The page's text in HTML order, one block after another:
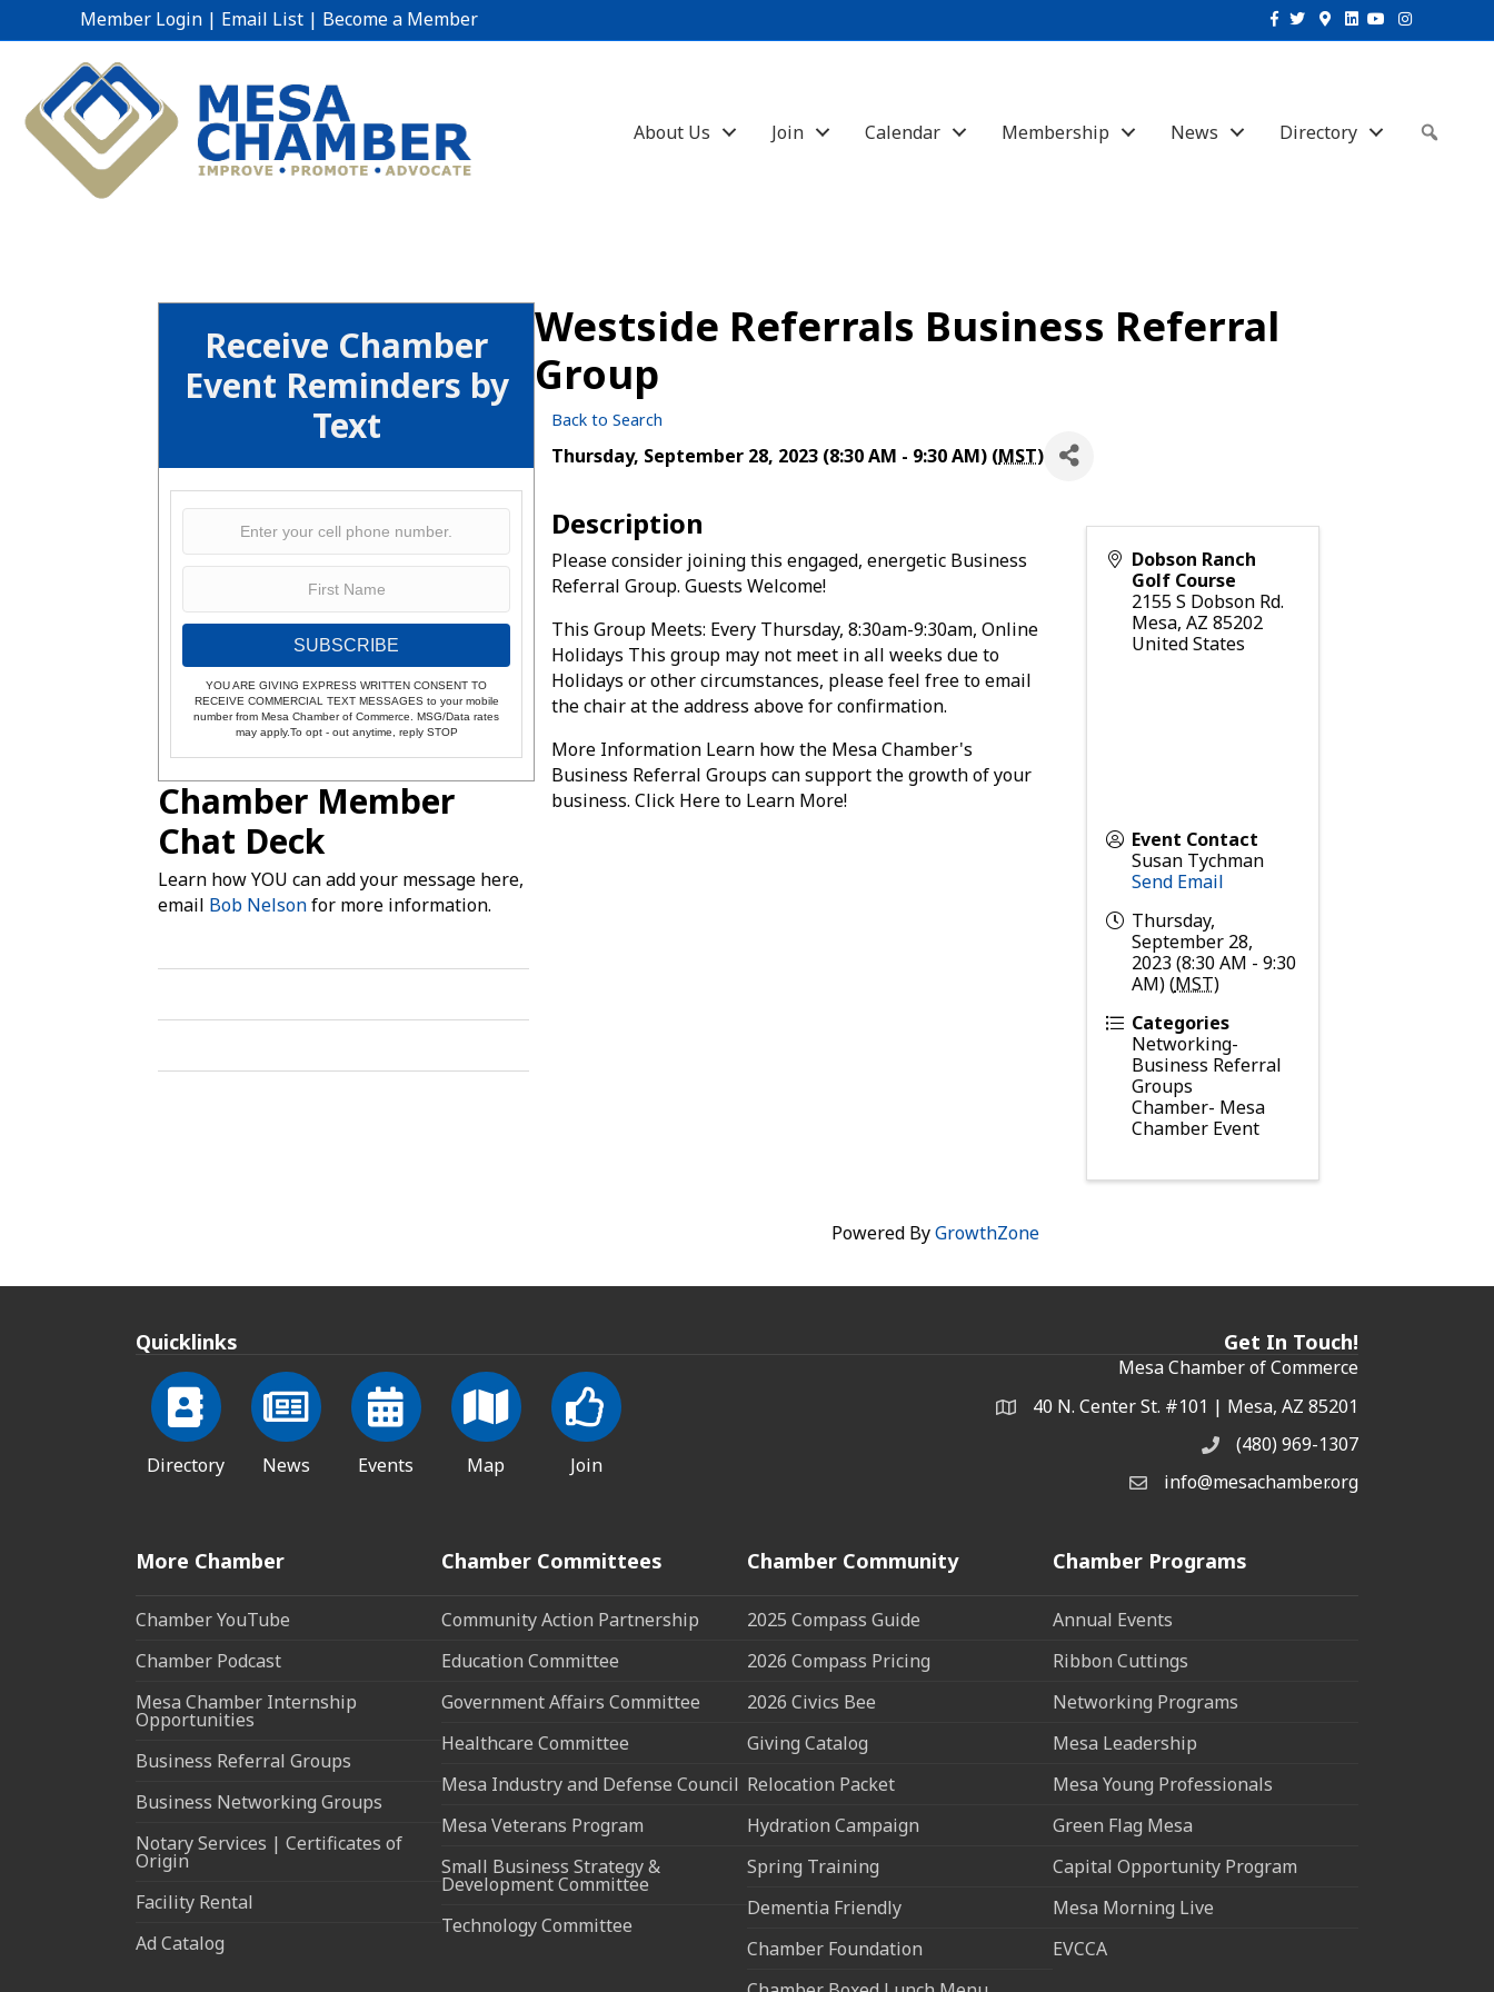
Member Login | Email List | Become a Member Facebook
TwitterGoogle-maps
Linkedin
YoutubeInstagram
About Us Join Calendar Membership News Directory
Receive Chamber
Event Reminders by
Text
SUBSCRIBE
YOU ARE GIVING EXPRESS WRITTEN CONSENT TO
RECEIVE COMMERCIAL TEXT MESSAGES to your mobile
number from Mesa Chamber of Commerce. MSG/Data rates
may apply.To opt - out anytime, reply STOP
Chamber Member
Chat Deck
Learn how YOU can add your message here,
email Bob Nelsonfor more information.
Westside Referrals Business Referral
Group
Back to Search
Thursday, September 28, 2023 (8:30 AM - 9:30 AM) (MST)
Description
Please consider joining this engaged, energetic Business
Referral Group. Guests Welcome!
This Group Meets: Every Thursday, 8:30am-9:30am, Online
Holidays This group may not meet in all weeks due to
Holidays or other circumstances, please feel free to email
the chair at the address above for confirmation.
More Information Learn how the Mesa Chamber's
Business Referral Groups can support the growth of your
business. Click Here to Learn More!
Dobson Ranch
Golf Course
2155 S Dobson Rd.
Mesa, AZ 85202
United States
Event Contact
Susan Tychman
Send Email
Thursday,
September 28,
2023 (8:30 AM - 9:30
AM) (MST)
Categories
Networking-
Business Referral
Groups
Chamber- Mesa
Chamber Event
Powered ByGrowthZone
Quicklinks
Directory News Events Map Join
Get In Touch!
Mesa Chamber of Commerce
Address & Map
40 N. Center St. #101 | Mesa, AZ 85201
Phone(480) 969-1307
Email the Chamber
info@mesachamber.org
More Chamber
Chamber YouTube
Chamber Podcast
Mesa Chamber Internship
Opportunities
Business Referral Groups
Business Networking Groups
Notary Services | Certificates of
Origin
Facility Rental
Ad Catalog
Chamber Committees
Community Action Partnership
Education Committee
Government Affairs Committee
Healthcare Committee
Mesa Industry and Defense Council
Mesa Veterans Program
Small Business Strategy &
Development Committee
Technology Committee
Chamber Community
2025 Compass Guide
2026 Compass Pricing
2026 Civics Bee
Giving Catalog
Relocation Packet
Hydration Campaign
Spring Training
Dementia Friendly
Chamber Foundation
Chamber Programs
Annual Events
Ribbon Cuttings
Networking Programs
Mesa Leadership
Mesa Young Professionals
Green Flag Mesa
Capital Opportunity Program
Mesa Morning Live
EVCCA